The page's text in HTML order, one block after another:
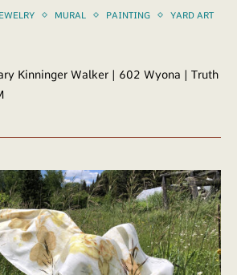
MURAL PAINTING YARD ART
Kinninger Walker | 602 Wyona | Truth